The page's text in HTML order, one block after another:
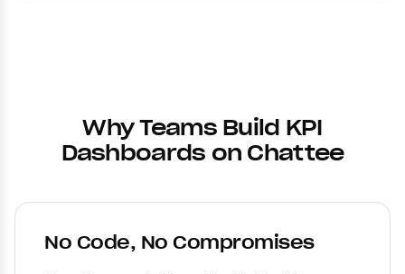
Why Teams Build KPI
Dashboards on Chattee
No Code, No Compromises